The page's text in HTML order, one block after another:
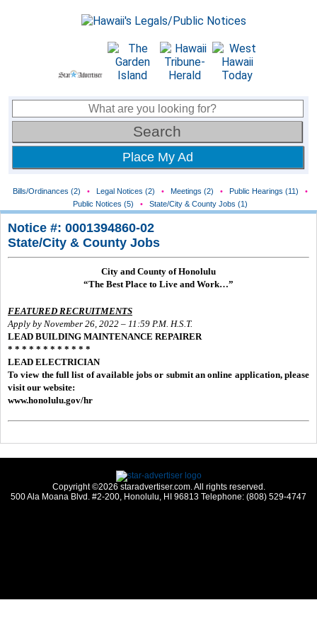
Place My Ad
Bills/Ordinances (2) • Legal Notices (2) • Meetings (2) • Public Hearings (11)
•
Public Notices (5)
• State/City & County Jobs (1)
Notice #: 0001394860-02
State/City & County Jobs
City and County of Honolulu
“The Best Place to Live and Work…”
FEATURED RECRUITMENTS
Apply by November 26, 2022 – 11:59 P.M. H.S.T.
LEAD BUILDING MAINTENANCE REPAIRER
* * * * * * * * * * * *
LEAD ELECTRICIAN
To view the full list of available jobs or submit an online application, please
visit our website:
www.honolulu.gov/hr
Copyright ©2026 staradvertiser.com. All rights reserved.
500 Ala Moana Blvd. #2-200, Honolulu, HI 96813 Telephone: (808) 529-4747